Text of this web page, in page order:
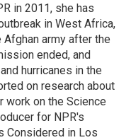
in 2011, she has
in West Africa,
army after the
ended, and
hurricanes in the
on research about
work on the Science
for NPR's
Considered in Los